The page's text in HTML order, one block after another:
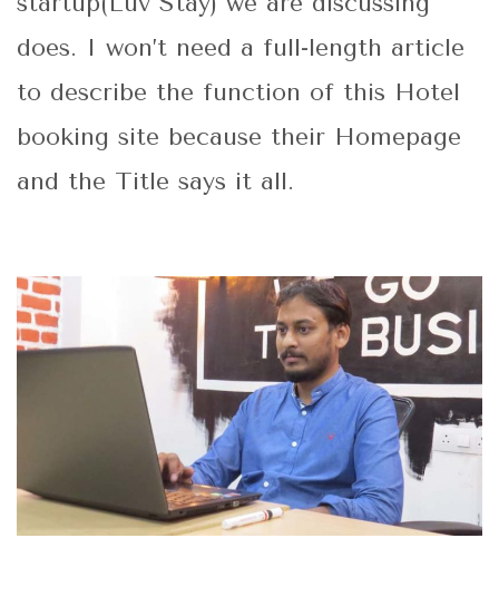
does. I won’t need a full-length article
to describe the function of this Hotel
booking site because their Homepage
and the Title says it all.